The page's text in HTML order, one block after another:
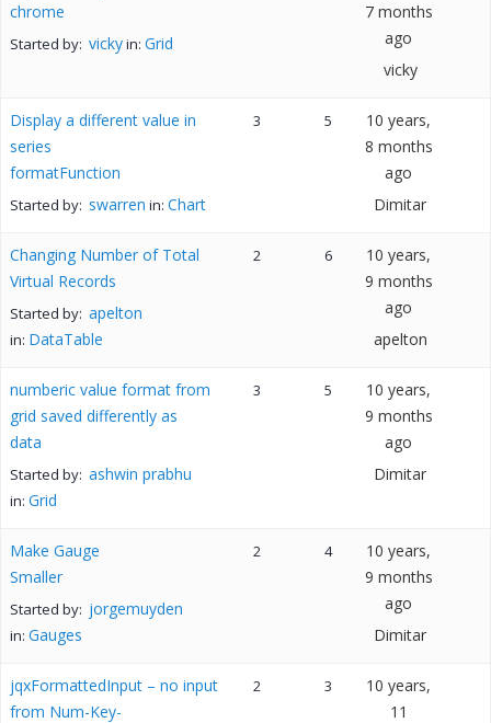
chrome
Started by: vickyin: Grid
7 months
ago
vicky
Display a different value in
series
formatFunction
Started by: swarren in: Chart
3 5
10 years,
8 months
ago
Dimitar
Changing Number of Total
Virtual Records
Started by: apelton
in: DataTable
2 6
10 years,
9 months
ago
apelton
numberic value format from
grid saved differently as
data
Started by: ashwin prabhu
in: Grid
3 5
10 years,
9 months
ago
Dimitar
Make Gauge
Smaller
Started by: jorgemuyden
in: Gauges
2 4
10 years,
9 months
ago
Dimitar
jqxFormattedInput – no input
from Num-Key-
2 3
10 years,
11